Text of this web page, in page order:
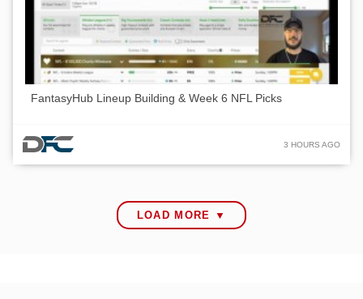
FantasyHub Lineup Building & Week 6 NFL Picks
3 HOURS AGO
LOAD MORE ▼